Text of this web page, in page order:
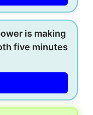
is making
five minutes